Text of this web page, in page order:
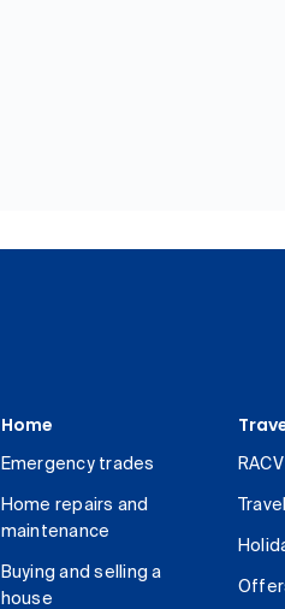
Home
Emergency trades
Home repairs and
maintenance
Buying and selling a
house